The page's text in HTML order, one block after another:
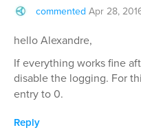
commented Apr 28,
hello Alexandre,
If everything works fine
disable the logging. For
entry to 0.
Reply